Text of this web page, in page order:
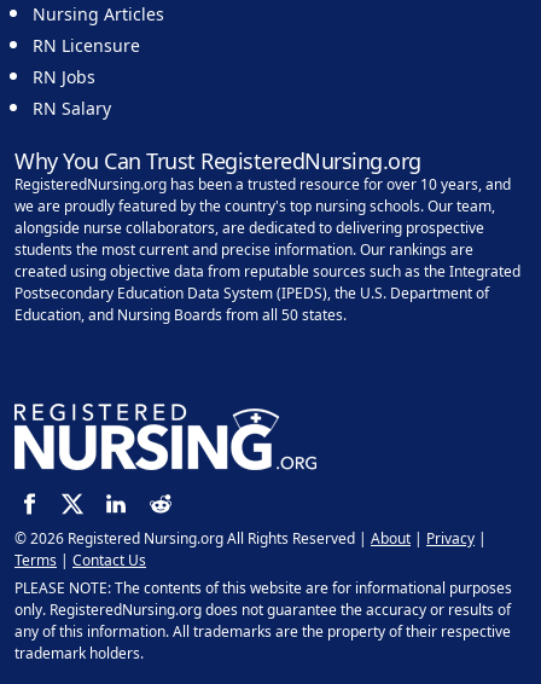
Nursing Articles
RN Licensure
RN Jobs
RN Salary
Why You Can Trust RegisteredNursing.org
RegisteredNursing.org has been a trusted resource for over 10 years, and
we are proudly featured by the country's top nursing schools. Our team,
alongside nurse collaborators, are dedicated to delivering prospective
students the most current and precise information. Our rankings are
created using objective data from reputable sources such as the Integrated
Postsecondary Education Data System (IPEDS), the U.S. Department of
Education, and Nursing Boards from all 50 states.
© 2026 Registered Nursing.org All Rights Reserved | About | Privacy |
Terms | Contact Us
PLEASE NOTE: The contents of this website are for informational purposes
only. RegisteredNursing.org does not guarantee the accuracy or results of
any of this information. All trademarks are the property of their respective
trademark holders.